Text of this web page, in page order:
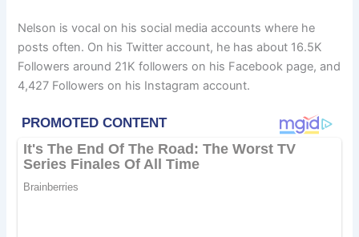
Nelson is vocal on his social media accounts where he
posts often. On his Twitter account, he has about 16.5K
Followers around 21K followers on his Facebook page, and
4,427 Followers on his Instagram account.